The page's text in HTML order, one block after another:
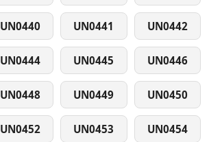
UN0440 UN0441 UN0442
UN0444 UN0445 UN0446
UN0448 UN0449 UN0450
UN0452 UN0453 UN0454